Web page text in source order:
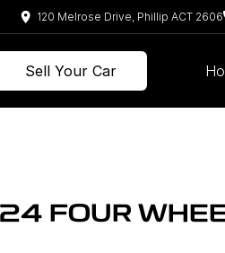
120 Melrose Drive, Phillip ACT 2606
Sell Your Car
FOUR